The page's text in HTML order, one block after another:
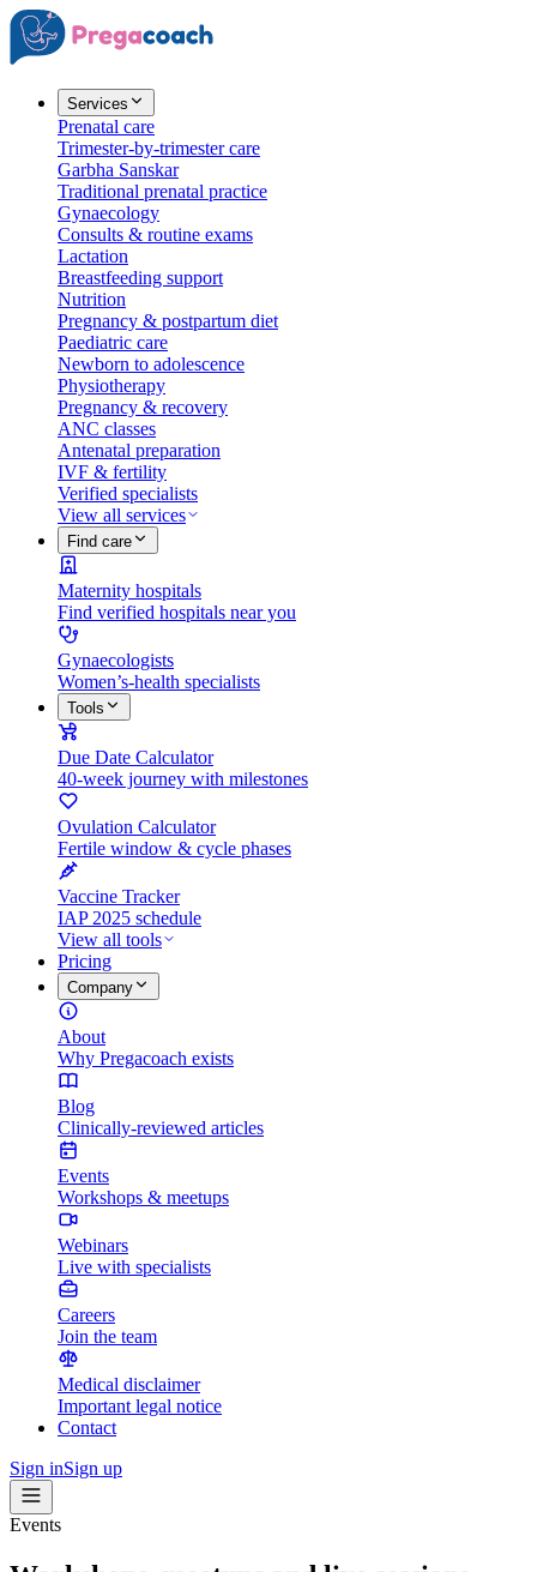
Services
Prenatal care
Trimester-by-trimester care
Garbha Sanskar
Traditional prenatal practice
Gynaecology
Consults & routine exams
Lactation
Breastfeeding support
Nutrition
Pregnancy & postpartum diet
Paediatric care
Newborn to adolescence
Physiotherapy
Pregnancy & recovery
ANC classes
Antenatal preparation
IVF & fertility
Verified specialists
View all services
Find care
Maternity hospitals
Find verified hospitals near you
Gynaecologists
Women’s-health specialists
Tools
Due Date Calculator
40-week journey with milestones
Ovulation Calculator
Fertile window & cycle phases
Vaccine Tracker
IAP 2025 schedule
View all tools
Pricing
Company
About
Why Pregacoach exists
Blog
Clinically-reviewed articles
Events
Workshops & meetups
Webinars
Live with specialists
Careers
Join the team
Medical disclaimer
Important legal notice
Contact
Sign inSign up
Events